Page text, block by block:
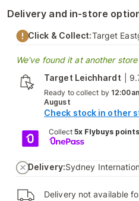
Delivery and in-store
Click & Collect:Target
We've found it at another
Target Leichhardt
Ready to collect by
August
Check stock in other
Collect 5x Flybuys points
Delivery:Sydney
Delivery not available